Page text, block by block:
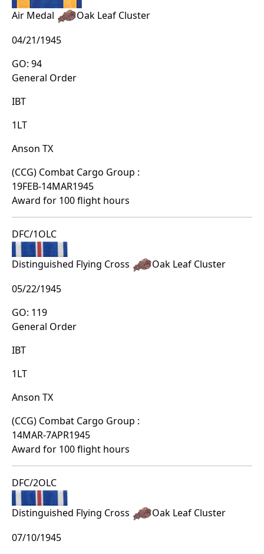
Air Medal
Oak Leaf Cluster
04/21/1945
GO: 94
General Order
IBT
1LT
Anson TX
(CCG) Combat Cargo Group :
19FEB-14MAR1945
Award for 100 flight hours
DFC/1OLC
Distinguished Flying Cross
Oak Leaf Cluster
05/22/1945
GO: 119
General Order
IBT
1LT
Anson TX
(CCG) Combat Cargo Group :
14MAR-7APR1945
Award for 100 flight hours
DFC/2OLC
Distinguished Flying Cross
Oak Leaf Cluster
07/10/1945